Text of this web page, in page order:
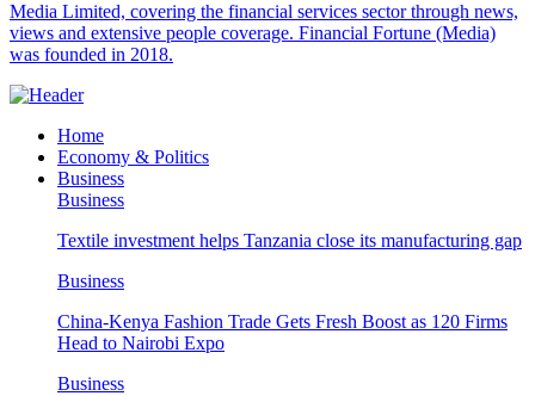
Media Limited, covering the financial services sector through news,
views and extensive people coverage. Financial Fortune (Media)
was founded in 2018.
Home
Economy & Politics
Business
Business
Textile investment helps Tanzania close its manufacturing gap
Business
China-Kenya Fashion Trade Gets Fresh Boost as 120 Firms
Head to Nairobi Expo
Business